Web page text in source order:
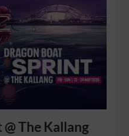
The Kallang